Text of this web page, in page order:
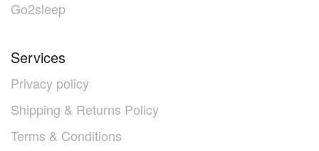
Go2sleep
Services
Privacy policy
Shipping & Returns Policy
Terms & Conditions